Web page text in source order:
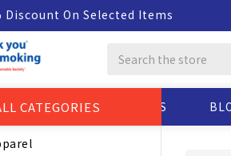
Discount On Selected Items
Search
ABOUT US
CATEGORIES